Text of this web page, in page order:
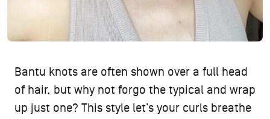
Bantu knots are often shown over a full head
of hair, but why not forgo the typical and wrap
up just one? This style let’s your curls breathe